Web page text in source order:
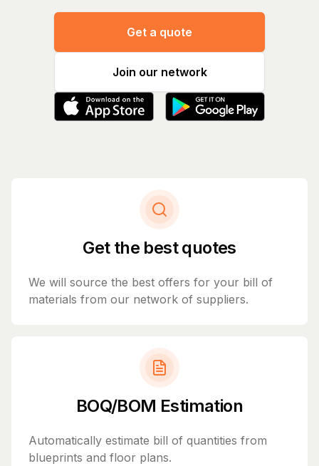
Get a quote
Join our network
Get the best quotes
We will source the best offers for your bill of
materials from our network of suppliers.
BOQ/BOM Estimation
Automatically estimate bill of quantities from
blueprints and floor plans.